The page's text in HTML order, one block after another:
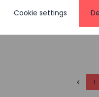
1
Cookie settings